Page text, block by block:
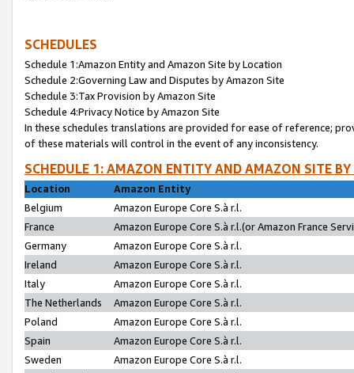
SCHEDULES
Schedule 1:Amazon Entity and Amazon Site by Location
Schedule 2:Governing Law and Disputes by Amazon Site
Schedule 3:Tax Provision by Amazon Site
Schedule 4:Privacy Notice by Amazon Site
In these schedules translations are provided for ease of reference;
of these materials will control in the event of any inconsistency.
SCHEDULE 1: AMAZON ENTITY AND AMAZON SITE
Location
Amazon Entity
Belgium
Amazon Europe Core S.à r.l.
France
Amazon Europe Core S.à r.l.(or Amazon France
Germany
Amazon Europe Core S.à r.l.
Ireland
Amazon Europe Core S.à r.l.
Italy
Amazon Europe Core S.à r.l.
The Netherlands
Amazon Europe Core S.à r.l.
Poland
Amazon Europe Core S.à r.l.
Spain
Amazon Europe Core S.à r.l.
Sweden
Amazon Europe Core S.à r.l.